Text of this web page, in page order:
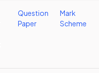
Question
Paper
Mark
Scheme